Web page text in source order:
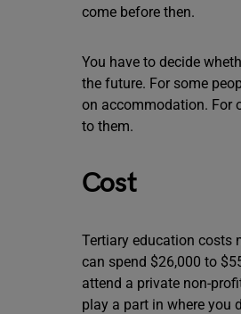
come before then.
You have to decide
the future. For some
on accommodation. For
to them.
Cost
Tertiary education costs
can spend $26,000 to
attend a private non-
play a part in where you